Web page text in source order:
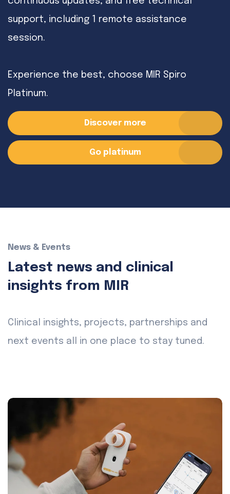
support, including 1 remote assistance
session.
Experience the best, choose MIR Spiro
Platinum.
Discover more
Go platinum
News & Events
Latest news and clinical
insights from MIR
Clinical insights, projects, partnerships and
next events all in one place to stay tuned.